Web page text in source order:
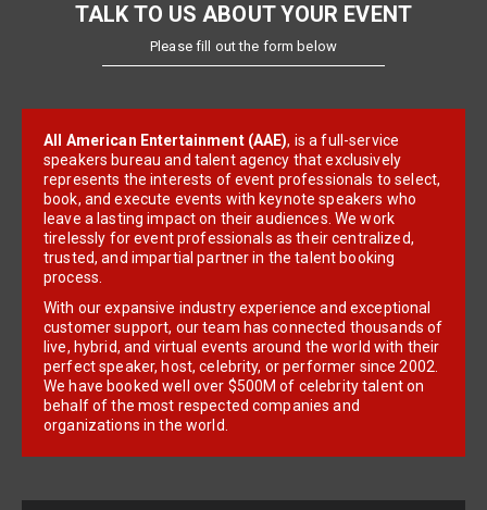
TALK TO US ABOUT YOUR EVENT
Please fill out the form below
All American Entertainment (AAE), is a full-service
speakers bureau and talent agency that exclusively
represents the interests of event professionals to select,
book, and execute events with keynote speakers who
leave a lasting impact on their audiences. We work
tirelessly for event professionals as their centralized,
trusted, and impartial partner in the talent booking
process.
With our expansive industry experience and exceptional
customer support, our team has connected thousands of
live, hybrid, and virtual events around the world with their
perfect speaker, host, celebrity, or performer since 2002.
We have booked well over $500M of celebrity talent on
behalf of the most respected companies and
organizations in the world.